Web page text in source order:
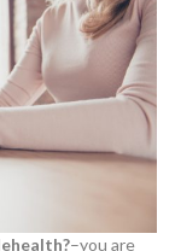
–you are